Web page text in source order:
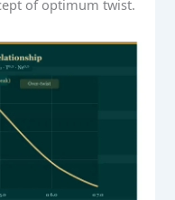
of optimum twist.